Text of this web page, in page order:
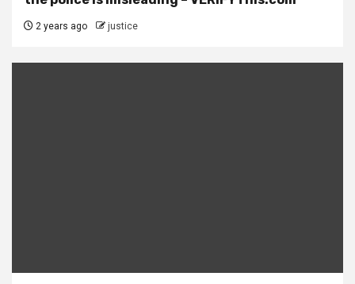
2 years ago justice